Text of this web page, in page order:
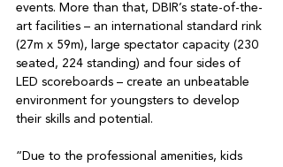
events. More than that, DBIR’s state-of-the-
art facilities – an international standard rink
(27m x 59m), large spectator capacity (230
seated, 224 standing) and four sides of
LED scoreboards – create an unbeatable
environment for youngsters to develop
their skills and potential.
“Due to the professional amenities, kids